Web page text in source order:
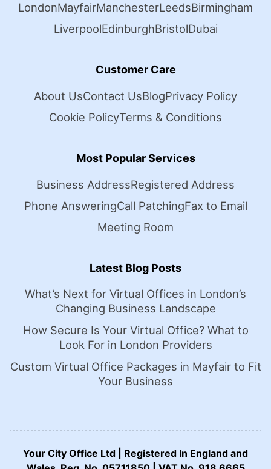
LondonMayfairManchesterLeedsBirmingham
LiverpoolEdinburghBristolDubai
Customer Care
About UsContact UsBlogPrivacy Policy
Cookie PolicyTerms & Conditions
Most Popular Services
Business AddressRegistered Address
Phone AnsweringCall PatchingFax to Email
Meeting Room
Latest Blog Posts
What’s Next for Virtual Offices in London’s
Changing Business Landscape
How Secure Is Your Virtual Office? What to
Look For in London Providers
Custom Virtual Office Packages in Mayfair to Fit
Your Business
Your City Office Ltd | Registered In England and